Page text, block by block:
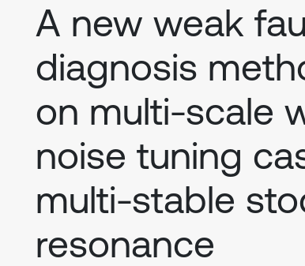
A new weak
diagnosis
on multi-scale
noise tuning
multi-stable
resonance